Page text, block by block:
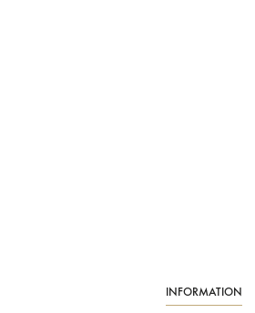
INFORMATION